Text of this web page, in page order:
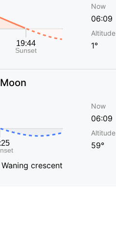
Now
06:09
Altitude
1°
Moon
Waning crescent
Now
06:09
Altitude
59°